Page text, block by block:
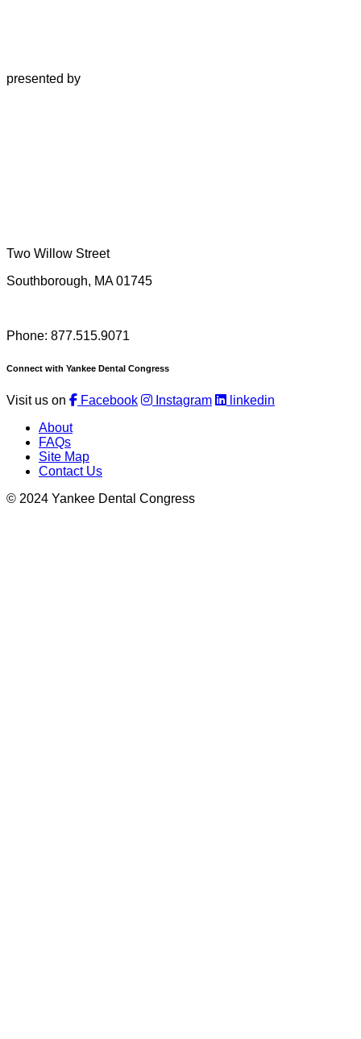
presented by
Two Willow Street
Southborough, MA 01745
Phone: 877.515.9071
Connect with Yankee Dental Congress
Visit us on Facebook Instagram
linkedin
About
FAQs
Site Map
Contact Us
© 2024 Yankee Dental Congress